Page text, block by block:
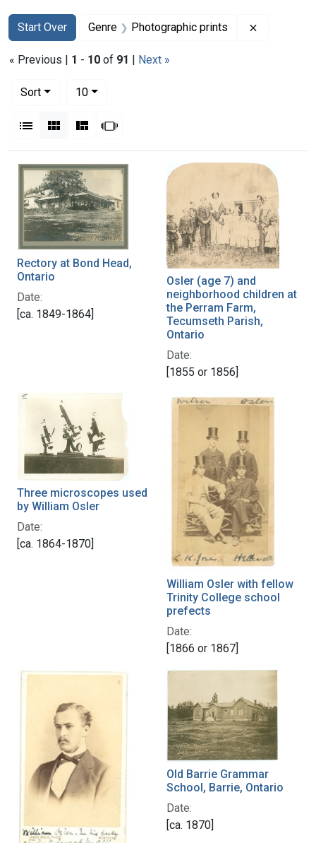
Search
Search Constraints
Start Over
You searched for:Genre Photographic prints
« Previous | 1 - 10 of 91 | Next »
Sort
10per page
List Gallery MasonrySlideshow
Search Results
Rectory at Bond Head,
Ontario
Date:
[ca. 1849-1864]
Osler (age 7) and
neighborhood children at
the Perram Farm,
Tecumseth Parish,
Ontario
Date:
[1855 or 1856]
Three microscopes used
by William Osler
Date:
[ca. 1864-1870]
William Osler with fellow
Trinity College school
prefects
Date:
[1866 or 1867]
Old Barrie Grammar
School, Barrie, Ontario
Date:
[ca. 1870]